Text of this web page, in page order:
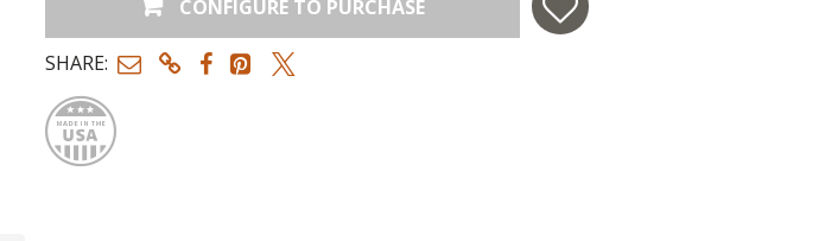
CONFIGURE TO PURCHASE
SHARE:
Made in USA